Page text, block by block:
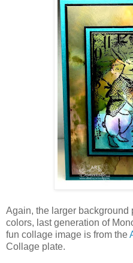
Again, the larger background
colors, last generation of
fun collage image is from the
Collage plate.